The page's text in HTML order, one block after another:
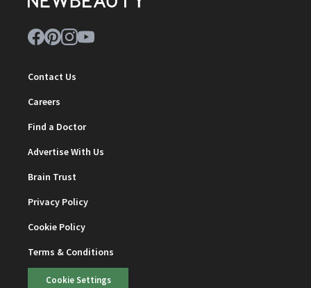
Contact Us
Careers
Find a Doctor
Advertise With Us
Brain Trust
Privacy Policy
Cookie Policy
Terms & Conditions
Cookie Settings